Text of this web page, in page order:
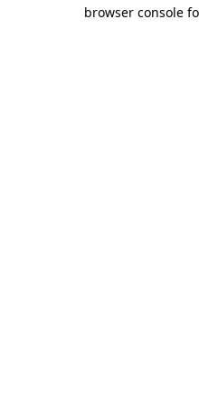
browser console